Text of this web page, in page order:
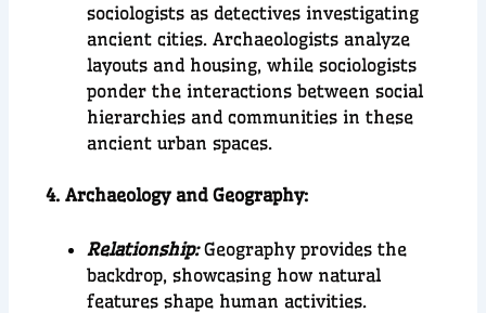
sociologists as detectives investigating
ancient cities. Archaeologists analyze
layouts and housing, while sociologists
ponder the interactions between social
hierarchies and communities in these
ancient urban spaces.
4. Archaeology and Geography:
Relationship: Geography provides the
backdrop, showcasing how natural
features shape human activities.